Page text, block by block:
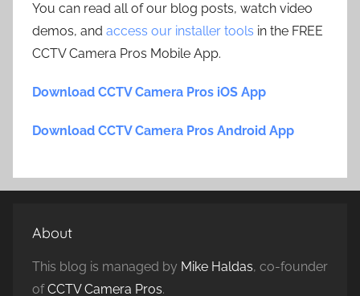
You can read all of our blog posts, watch video
demos, and access our installer tools in the FREE
CCTV Camera Pros Mobile App.
Download CCTV Camera Pros iOS App
Download CCTV Camera Pros Android App
About
This blog is managed by Mike Haldas, co-founder
ofCCTV Camera Pros.